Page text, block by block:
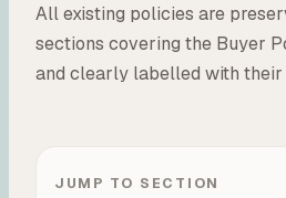
All existing policies are
sections covering the Buyer
and clearly labelled with their
JUMP TO SECTION